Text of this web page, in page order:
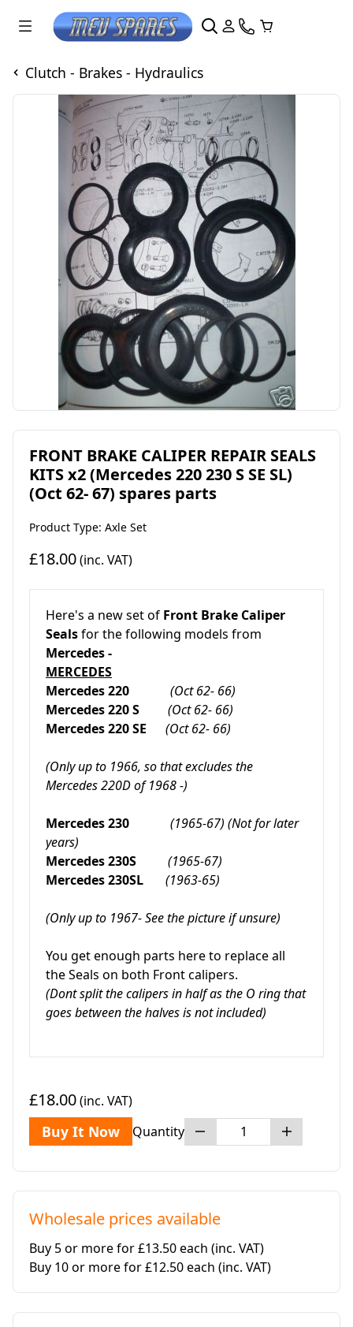
Clutch - Brakes - Hydraulics
FRONT BRAKE CALIPER REPAIR SEALS
KITS x2 (Mercedes 220 230 S SE SL)
(Oct 62- 67) spares parts
Product Type: Axle Set
£18.00(inc. VAT)
Here's a new set of Front Brake Caliper
Sealsfor the following models from
Mercedes -
MERCEDES
Mercedes 220 (Oct 62- 66)
Mercedes 220 S (Oct 62- 66)
Mercedes 220 SE (Oct 62- 66)
(Only up to 1966, so that excludes the
Mercedes 220D of 1968 -)
Mercedes 230
(1965-67) (Not for later
years)
Mercedes 230S (1965-67)
Mercedes 230SL (1963-65)
(Only up to 1967- See the picture if unsure)
You get enough parts here to replace all
the Seals on both Front calipers.
(Dont split the calipers in half as the O ring that
goes between the halves is not included)
£18.00(inc. VAT)
Buy It Now Quantity
Wholesale prices available
Buy 5 or more for £13.50 each (inc. VAT)
Buy 10 or more for £12.50 each (inc. VAT)